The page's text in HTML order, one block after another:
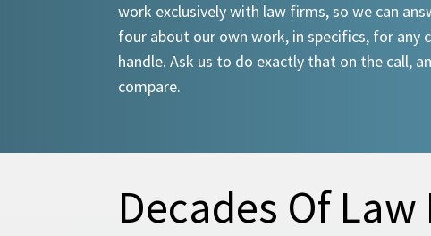
work exclusively with law firms, so we can
four about our own work, in specifics, for any
handle. Ask us to do exactly that on the call,
compare.
Decades Of